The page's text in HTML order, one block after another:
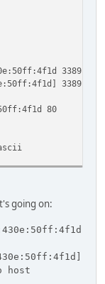
3389
3389
80
HTML 4.01//
html;
h2>
is invalid.</p>
going on:
host